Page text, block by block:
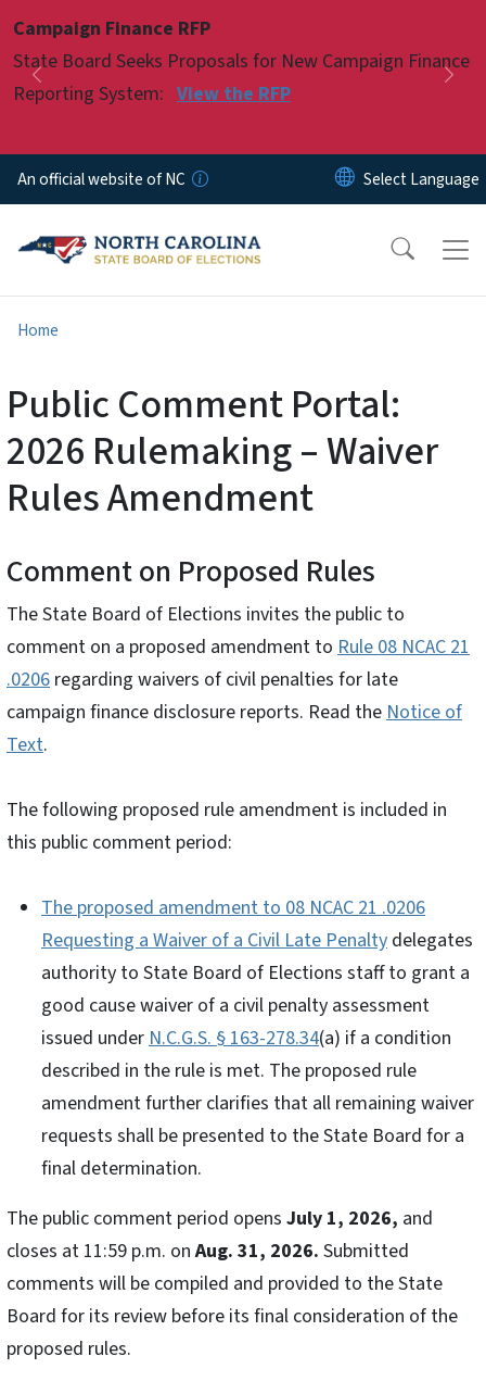
Campaign Finance RFP
State Board Seeks Proposals for New Campaign Finance
Reporting System: View the RFP
Previous
Pause
An official website of NC
Home
Public Comment Portal:
2026 Rulemaking – Waiver
Rules Amendment
Comment on Proposed Rules
The State Board of Elections invites the public to
comment on a proposed amendment to Rule 08 NCAC 21
.0206 regarding waivers of civil penalties for late
campaign finance disclosure reports. Read the Notice of
Text.
The following proposed rule amendment is included in
this public comment period:
The proposed amendment to 08 NCAC 21 .0206
Requesting a Waiver of a Civil Late Penalty delegates
authority to State Board of Elections staff to grant a
good cause waiver of a civil penalty assessment
issued under N.C.G.S. § 163-278.34(a) if a condition
described in the rule is met. The proposed rule
amendment further clarifies that all remaining waiver
requests shall be presented to the State Board for a
final determination.
The public comment period opens July 1, 2026, and
closes at 11:59 p.m. onAug. 31, 2026. Submitted
comments will be compiled and provided to the State
Board for its review before its final consideration of the
proposed rules.